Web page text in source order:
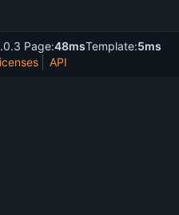
Page:48msTemplate:5ms
API